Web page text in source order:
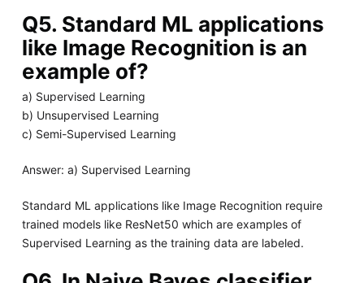
Q5. Standard ML applications
like Image Recognition is an
example of?
a) Supervised Learning
b) Unsupervised Learning
c) Semi-Supervised Learning
Answer: a) Supervised Learning
Standard ML applications like Image Recognition require
trained models like ResNet50 which are examples of
Supervised Learning as the training data are labeled.